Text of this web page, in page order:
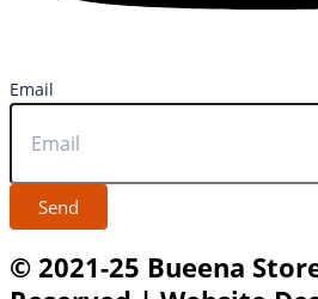
Email
Send
© 2021-25 Bueena